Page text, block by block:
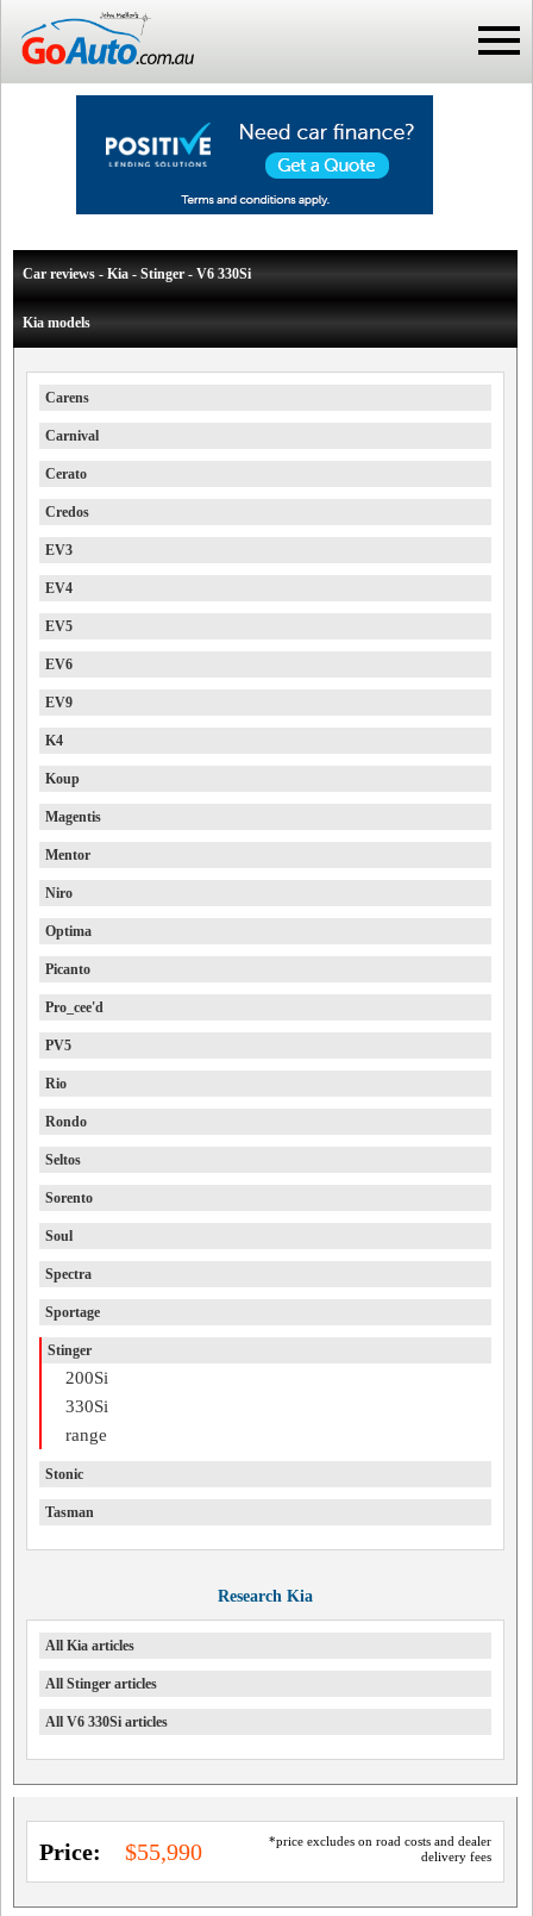
Car reviews - Kia - Stinger - V6 330Si
Kia models
Carens
Carnival
Cerato
Credos
EV3
EV4
EV5
EV6
EV9
K4
Koup
Magentis
Mentor
Niro
Optima
Picanto
Pro_cee'd
PV5
Rio
Rondo
Seltos
Sorento
Soul
Spectra
Sportage
Stinger
200Si
330Si
range
Stonic
Tasman
Research Kia
All Kia articles
All Stinger articles
All V6 330Si articles
*price excludes on road costs and dealer
delivery fees
Price: $55,990